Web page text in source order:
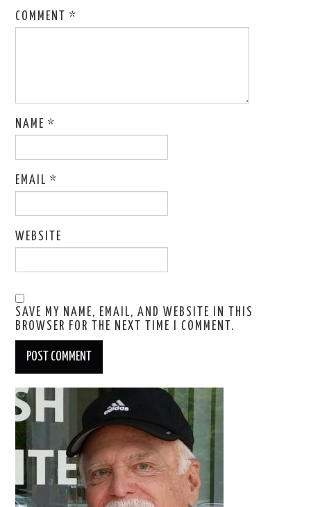
COMMENT*
NAME*
EMAIL*
WEBSITE
SAVE MY NAME, EMAIL, AND WEBSITE IN THIS
BROWSER FOR THE NEXT TIME I COMMENT.